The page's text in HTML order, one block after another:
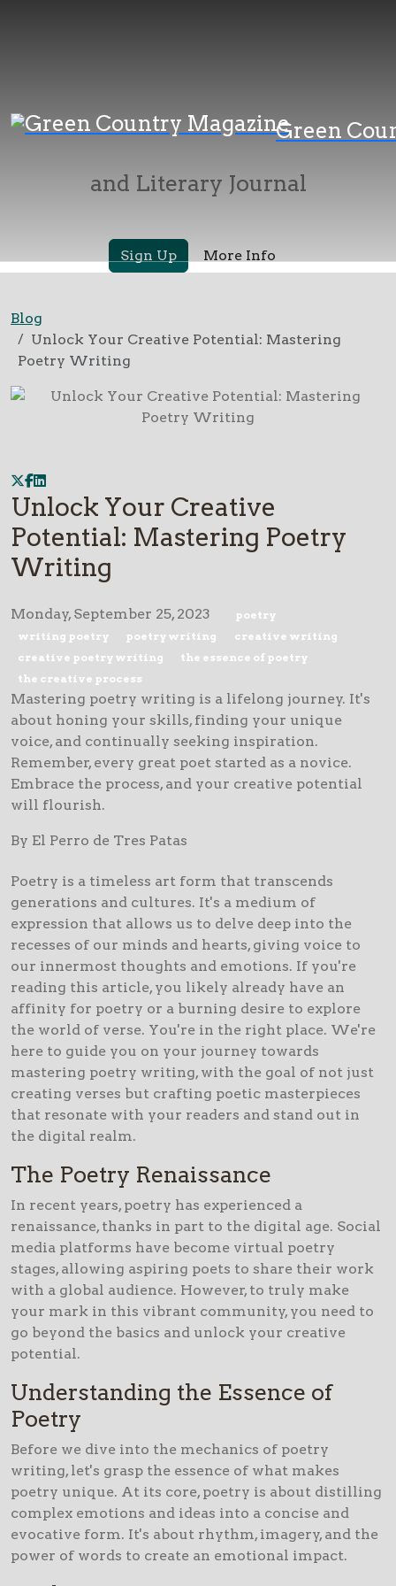
Green
Magazine
and Literary Journal
Sign Up More Info
Blog
Unlock Your Creative Potential: Mastering
Poetry Writing
Unlock Your Creative
Potential: Mastering Poetry
Writing
Monday, September 25, 2023
poetry
writing poetry
poetry writing
creative writing
creative poetry writing
the essence of poetry
the creative process
Mastering poetry writing is a lifelong journey. It's
about honing your skills, finding your unique
voice, and continually seeking inspiration.
Remember, every great poet started as a novice.
Embrace the process, and your creative potential
will flourish.
By El Perro de Tres Patas
Poetry is a timeless art form that transcends
generations and cultures. It's a medium of
expression that allows us to delve deep into the
recesses of our minds and hearts, giving voice to
our innermost thoughts and emotions. If you're
reading this article, you likely already have an
affinity for poetry or a burning desire to explore
the world of verse. You're in the right place. We're
here to guide you on your journey towards
mastering poetry writing, with the goal of not just
creating verses but crafting poetic masterpieces
that resonate with your readers and stand out in
the digital realm.
The Poetry Renaissance
In recent years, poetry has experienced a
renaissance, thanks in part to the digital age. Social
media platforms have become virtual poetry
stages, allowing aspiring poets to share their work
with a global audience. However, to truly make
your mark in this vibrant community, you need to
go beyond the basics and unlock your creative
potential.
Understanding the Essence of
Poetry
Before we dive into the mechanics of poetry
writing, let's grasp the essence of what makes
poetry unique. At its core, poetry is about distilling
complex emotions and ideas into a concise and
evocative form. It's about rhythm, imagery, and the
power of words to create an emotional impact.